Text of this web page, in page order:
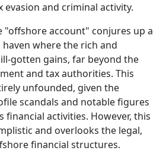
and criminal activity.
"offshore account" conjures up a
where the rich and
gotten gains, far beyond the
and tax authorities. This
unfounded, given the
scandals and notable figures
financial activities. However, this
and overlooks the legal,
financial structures.